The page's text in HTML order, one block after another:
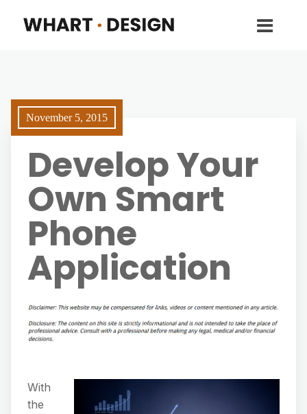
November 5, 2015
Develop Your
Own Smart
Phone
Application
With
the